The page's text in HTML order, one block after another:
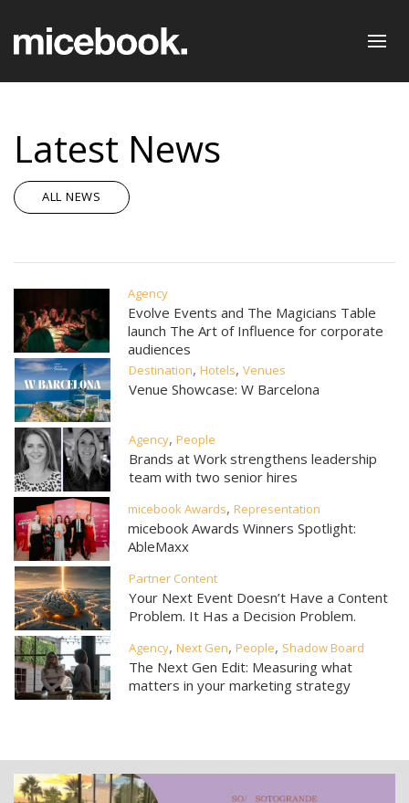
Latest News
ALL NEWS
Agency
Evolve Events and The Magicians Table
launch The Art of Influence for corporate
audiences
Destination,Hotels,Venues
Venue Showcase: W Barcelona
Agency,People
Brands at Work strengthens leadership
team with two senior hires
micebook Awards,Representation
micebook Awards Winners Spotlight:
AbleMaxx
Partner Content
Your Next Event Doesn’t Have a Content
Problem. It Has a Decision Problem.
Agency,Next Gen,People, Shadow Board
The Next Gen Edit: Measuring what
matters in your marketing strategy